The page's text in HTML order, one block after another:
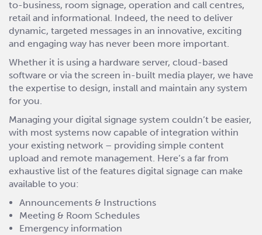
to-business, room signage, operation and call centres,
retail and informational. Indeed, the need to deliver
dynamic, targeted messages in an innovative, exciting
and engaging way has never been more important.
Whether it is using a hardware server, cloud-based
software or via the screen in-built media player, we have
the expertise to design, install and maintain any system
for you.
Managing your digital signage system couldn’t be easier,
with most systems now capable of integration within
your existing network – providing simple content
upload and remote management. Here’s a far from
exhaustive list of the features digital signage can make
available to you:
Announcements & Instructions
Meeting & Room Schedules
Emergency information